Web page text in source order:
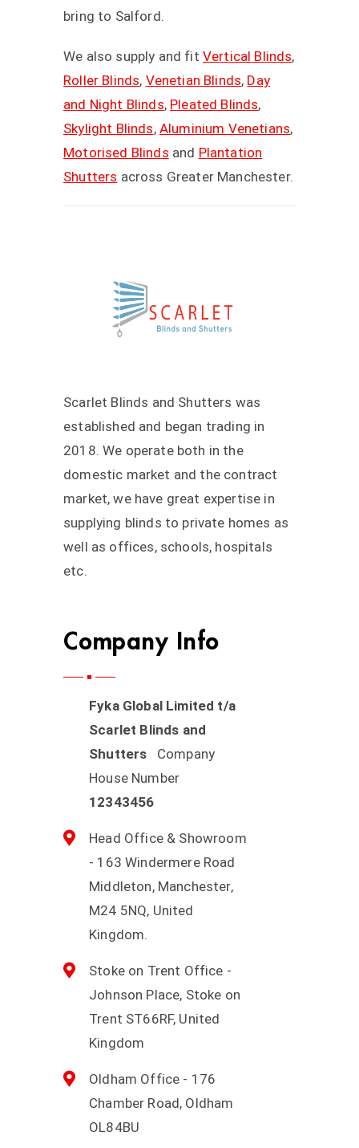
bring to Salford.
We also supply and fit Vertical Blinds,
Roller Blinds, Venetian Blinds, Day
and Night Blinds, Pleated Blinds,
Skylight Blinds, Aluminium Venetians,
Motorised Blinds and Plantation
Shutters across Greater Manchester.
Scarlet Blinds and Shutters was
established and began trading in
2018. We operate both in the
domestic market and the contract
market, we have great expertise in
supplying blinds to private homes as
well as offices, schools, hospitals
etc.
Company Info
Fyka Global Limited t/a
Scarlet Blinds and
Shutters Company
House Number
12343456
Head Office & Showroom
- 163 Windermere Road
Middleton, Manchester,
M24 5NQ, United
Kingdom.
Stoke on Trent Office -
Johnson Place, Stoke on
Trent ST66RF, United
Kingdom
Oldham Office - 176
Chamber Road, Oldham
OL84BU